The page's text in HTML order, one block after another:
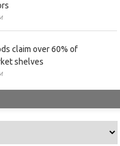
claim over 60% of
shelves